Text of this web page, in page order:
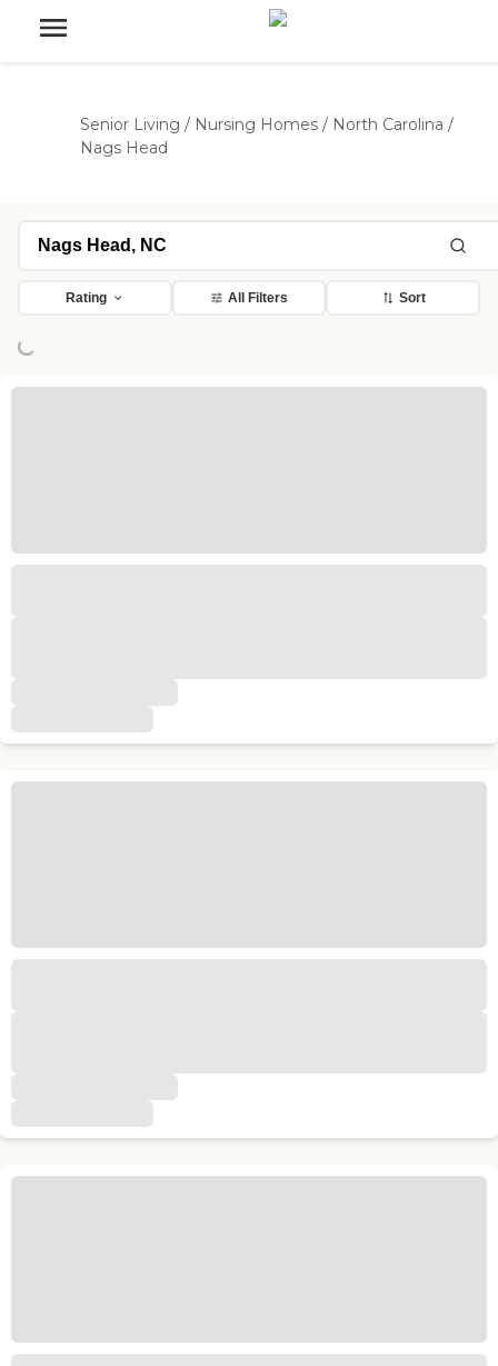
Senior Living / Nursing Homes / North Carolina /
Nags Head
Rating All Filters Sort
Loading...